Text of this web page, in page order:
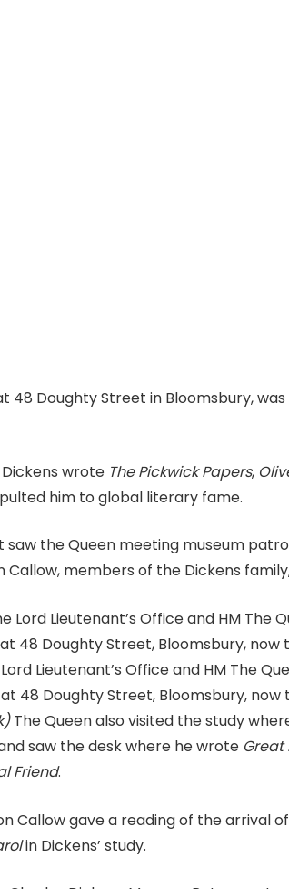
48 Doughty Street in Bloomsbury,
wrote The Pickwick Papers,
him to global literary fame.
the Queen meeting museum
Callow, members of the Dickens
Lieutenant’s Office and HM The
48 Doughty Street, Bloomsbury, now
The Queen also visited the study
saw the desk where he wrote Great
Friend.
Callow gave a reading of the arrival
in Dickens’ study.